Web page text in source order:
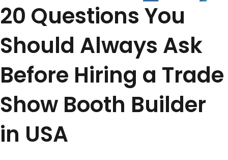
20 Questions You
Should Always Ask
Before Hiring a Trade
Show Booth Builder
in USA